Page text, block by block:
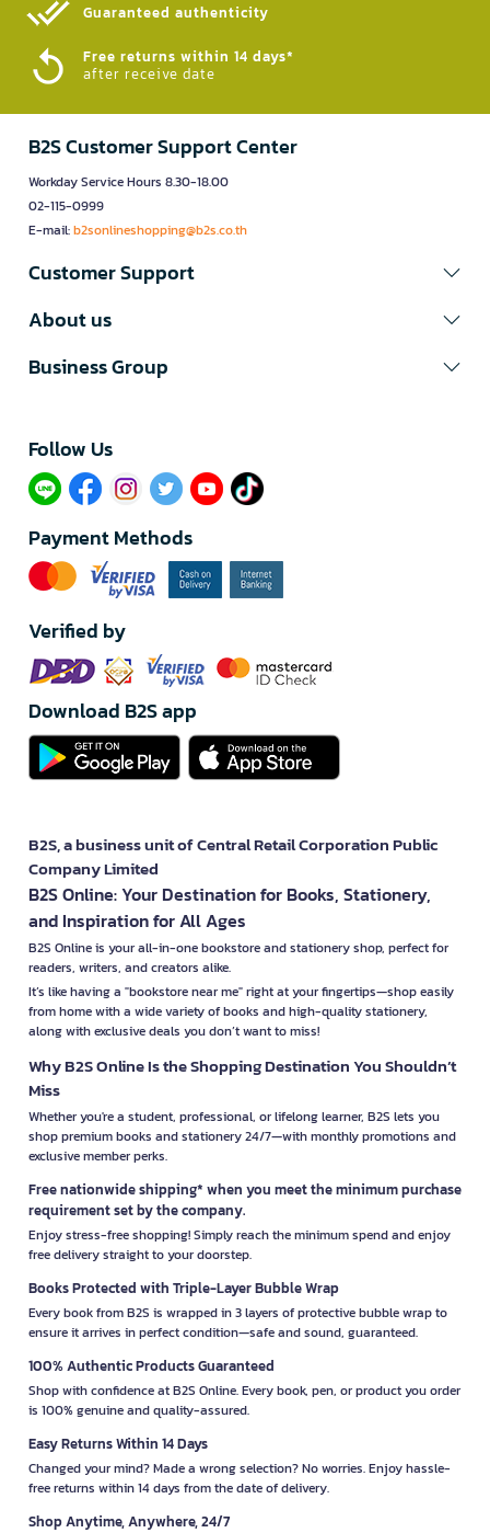
Guaranteed authenticity​
Free returns within 14 days*
after receive date
B2S Customer Support Center
Workday Service Hours 8.30-18.00
02-115-0999
E-mail:b2sonlineshopping@b2s.co.th
Customer Support
About us
Business Group
Follow Us​
Payment Methods
Verified by
Download B2S app
B2S, a business unit of Central Retail Corporation Public
Company Limited
B2S Online: Your Destination for Books, Stationery,
and Inspiration for All Ages
B2S Online is your all-in-one bookstore and stationery shop, perfect for
readers, writers, and creators alike.
It’s like having a "bookstore near me" right at your fingertips—shop easily
from home with a wide variety of books and high-quality stationery,
along with exclusive deals you don’t want to miss!
Why B2S Online Is the Shopping Destination You Shouldn’t
Miss
Whether you're a student, professional, or lifelong learner, B2S lets you
shop premium books and stationery 24/7—with monthly promotions and
exclusive member perks.
Free nationwide shipping* when you meet the minimum purchase
requirement set by the company.
Enjoy stress-free shopping! Simply reach the minimum spend and enjoy
free delivery straight to your doorstep.
Books Protected with Triple-Layer Bubble Wrap
Every book from B2S is wrapped in 3 layers of protective bubble wrap to
ensure it arrives in perfect condition—safe and sound, guaranteed.
100% Authentic Products Guaranteed
Shop with confidence at B2S Online. Every book, pen, or product you order
is 100% genuine and quality-assured.
Easy Returns Within 14 Days
Changed your mind? Made a wrong selection? No worries. Enjoy hassle-
free returns within 14 days from the date of delivery.
Shop Anytime, Anywhere, 24/7